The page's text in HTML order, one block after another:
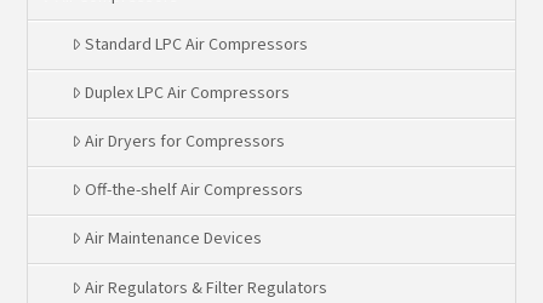
Standard LPC Air Compressors
Duplex LPC Air Compressors
Air Dryers for Compressors
Off-the-shelf Air Compressors
Air Maintenance Devices
Air Regulators & Filter Regulators